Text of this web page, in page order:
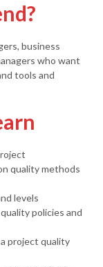
business
who want
tools and
quality methods
levels
policies and
project quality